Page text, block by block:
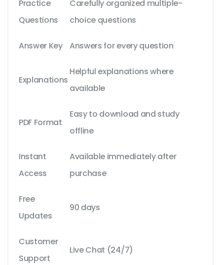
Practice
Questions
Carefully organized multiple-
choice questions
Answer Key Answers for every question
Explanations
Helpful explanations where
available
PDF Format
Easy to download and study
offline
Instant
Access
Available immediately after
purchase
Free
Updates
90 days
Customer
Support
Live Chat (24/7)